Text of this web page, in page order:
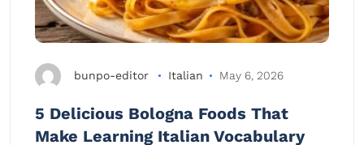
bunpo-editor Italian May 6, 2026
5 Delicious Bologna Foods That
Make Learning Italian Vocabulary